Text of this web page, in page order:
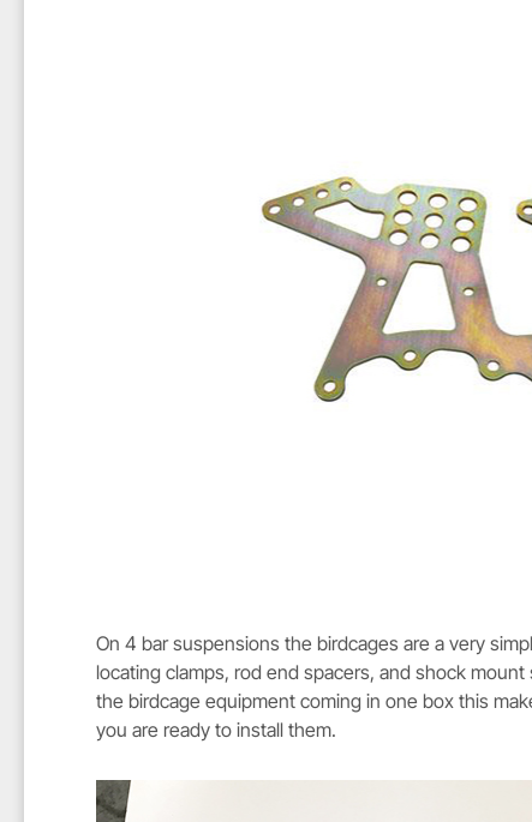
On 4 bar suspensions the birdcages are a very
locating clamps, rod end spacers, and shock
the birdcage equipment coming in one box this
you are ready to install them.